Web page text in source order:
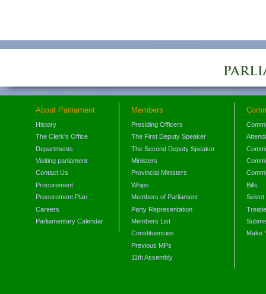
About Parliament
History
The Clerk's Office
Departments
Visiting parliament
Contact Us
Procurement
Procurement Plan
Careers
Parliamentary Calendar
Members
Presiding Officers
The First Deputy Speaker
The Second Deputy Speaker
Ministers
Provincial Ministers
Whips
Members of Parliament
Party Representation
Members List
Constituencies
Previous MPs
11th Assembly
Bills
Select
Make